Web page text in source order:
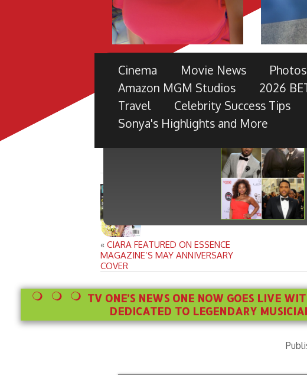
THE 49TH NAACP IMAGE
PRE-SHOW
TV ONE PARTNERS WITH FORD MOTOR
BLACK RADIANCE, DISNEY PICTURES,
Cinema Movie News Photos
Amazon MGM Studios
2026
Travel
Celebrity Success Tips
Sonya's Highlights and More
« CIARA FEATURED ON ESSENCE
MAGAZINE’S MAY ANNIVERSARY
COVER
TV ONE’S NEWS ONE NOW GOES LIVE
DEDICATED TO LEGENDARY